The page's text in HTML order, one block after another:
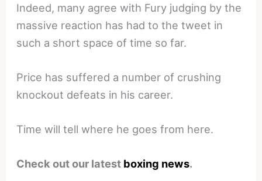
Indeed, many agree with Fury judging by the
massive reaction has had to the tweet in
such a short space of time so far.
Price has suffered a number of crushing
knockout defeats in his career.
Time will tell where he goes from here.
Check out our latest boxing news.